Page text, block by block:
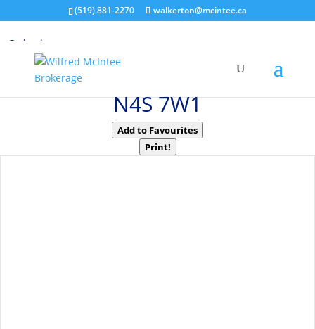
(519) 881-2270 walkerton@mcintee.ca
« Go back
595487 Highway 59 North
East Zorra-Tavistock, Ontario
N4S 7W1
Add to Favourites
Print!